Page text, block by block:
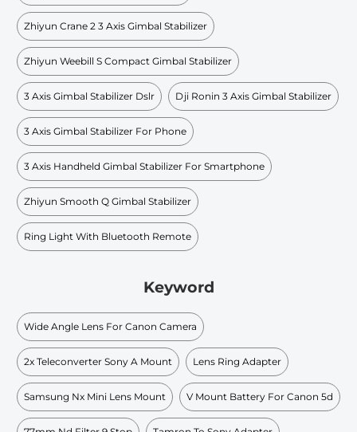
Zhiyun Crane 2 3 Axis Gimbal Stabilizer
Zhiyun Weebill S Compact Gimbal Stabilizer
3 Axis Gimbal Stabilizer Dslr Dji Ronin 3 Axis Gimbal Stabilizer
3 Axis Gimbal Stabilizer For Phone
3 Axis Handheld Gimbal Stabilizer For Smartphone
Zhiyun Smooth Q Gimbal Stabilizer
Ring Light With Bluetooth Remote
Keyword
Wide Angle Lens For Canon Camera
2x Teleconverter Sony A Mount Lens Ring Adapter
Samsung Nx Mini Lens Mount V Mount Battery For Canon 5d